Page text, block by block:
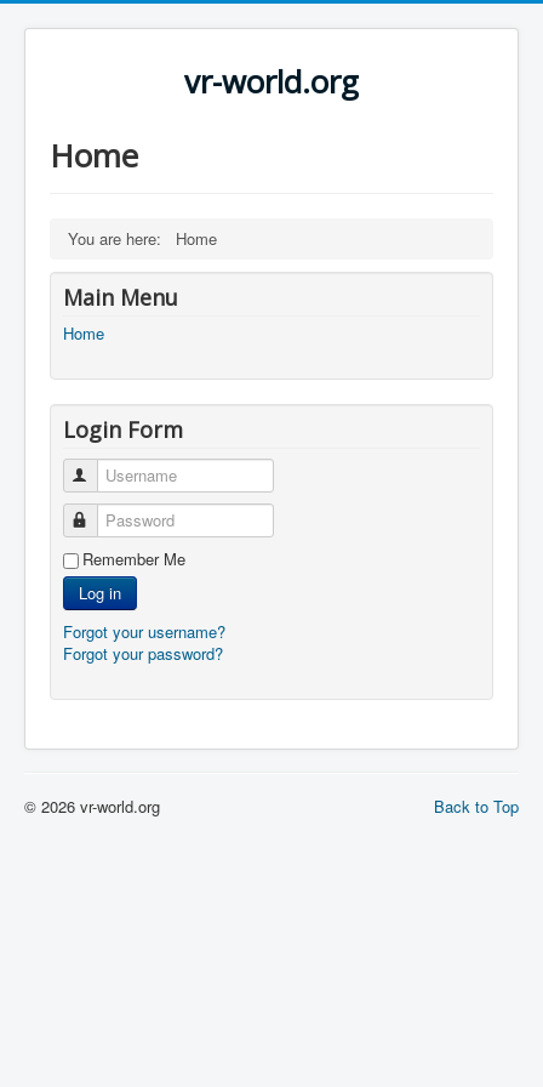
vr-world.org
Home
You are here: Home
Main Menu
Home
Login Form
Username
Password
Remember Me
Log in
Forgot your username?
Forgot your password?
Back to Top
© 2026 vr-world.org